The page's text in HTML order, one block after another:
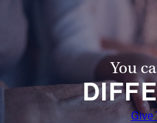
You
Give